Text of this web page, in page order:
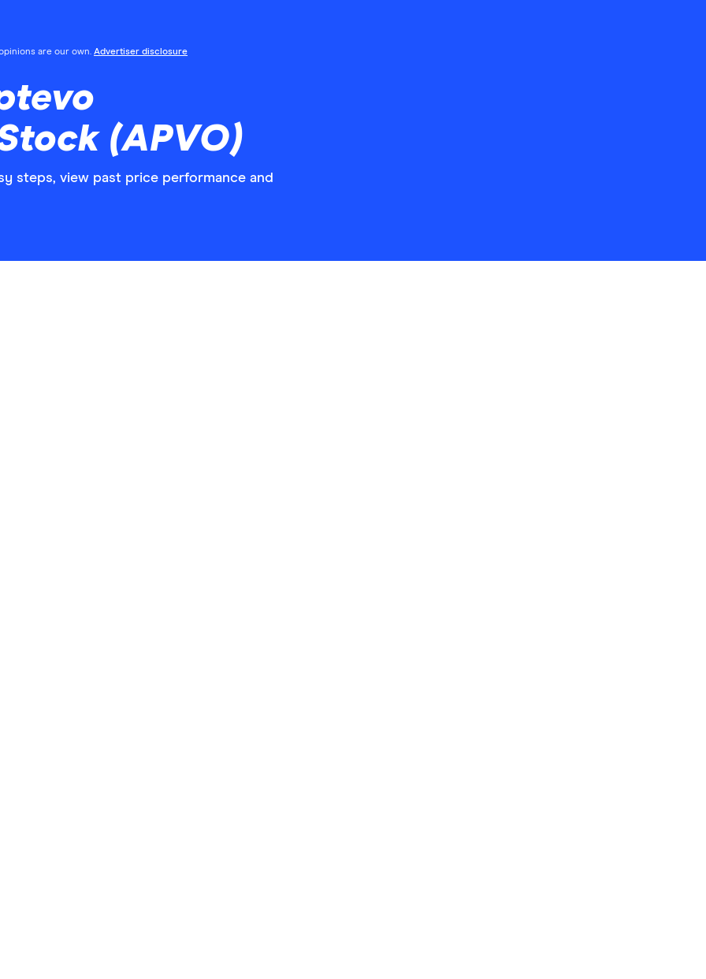
are our own. Advertiser disclosure
(APVO)
steps, view past price performance and